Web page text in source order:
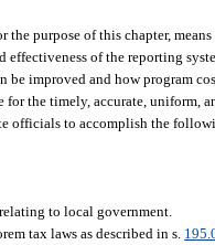
purpose of this chapter,
of the reporting
improved and how program
the timely, accurate, uniform,
officials to accomplish the
to local government.
tax laws as described in s.